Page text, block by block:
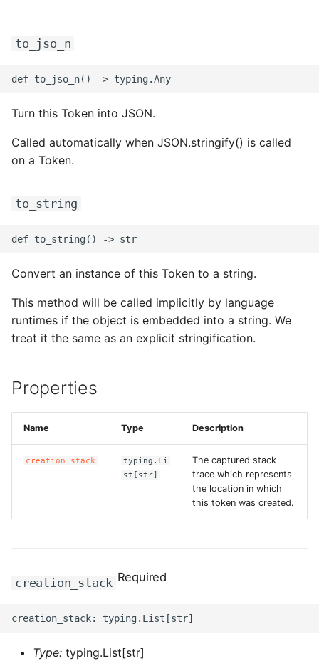
ROS-CDK-computenest
ROS-CDK-config
ROS-CDK-core
ROS-CDK-cr
ROS-CDK-cxapi
ROS-CDK-dashvector
ROS-CDK-
datalakeformation
ROS-CDK-dcdn
ROS-CDK-dfs
ROS-CDK-directmail
ROS-CDK-dlf
to_jso_n
Turn this Token into JSON.
Called automatically when JSON.stringify() is called
on a Token.
to_string
Convert an instance of this Token to a string.
This method will be called implicitly by language
runtimes if the object is embedded into a string. We
treat it the same as an explicit stringification.
Properties
Name Type Description
creation_stack
typing.Li
st[str]
The captured stack
trace which represents
the location in which
this token was created.
creation_stack Required
Type: typing.List[str]